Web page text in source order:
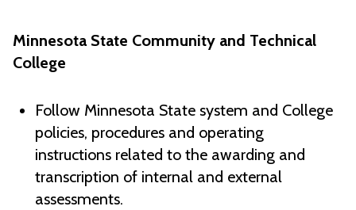
Minnesota State Community and Technical
College
Follow Minnesota State system and College
policies, procedures and operating
instructions related to the awarding and
transcription of internal and external
assessments.